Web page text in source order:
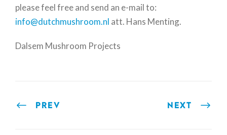
please feel free and send an e-mail to:
info@dutchmushroom.nl att. Hans Menting.
Dalsem Mushroom Projects
PREV NEXT